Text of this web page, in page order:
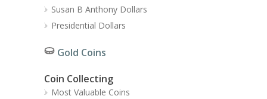
Susan B Anthony Dollars
Presidential Dollars
Gold Coins
Coin Collecting
Most Valuable Coins